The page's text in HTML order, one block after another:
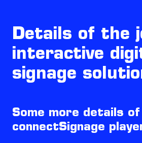
Details of the
interactive
signage
Some more details
connectSignage